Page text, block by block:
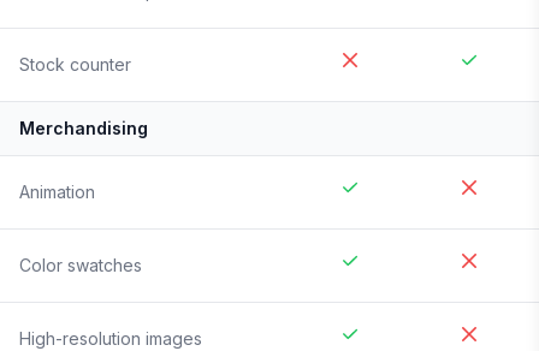
Stock counter
Merchandising
Animation
Color swatches
High-resolution images